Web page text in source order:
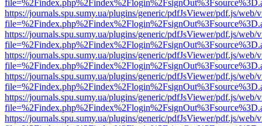
https://journals.spu.sumy.ua/plugins/generic/pdfJsViewer/pdf.js/web/
https://journals.spu.sumy.ua/plugins/generic/pdfJsViewer/pdf.js/web/
https://journals.spu.sumy.ua/plugins/generic/pdfJsViewer/pdf.js/web/
https://journals.spu.sumy.ua/plugins/generic/pdfJsViewer/pdf.js/web/
https://journals.spu.sumy.ua/plugins/generic/pdfJsViewer/pdf.js/web/
https://journals.spu.sumy.ua/plugins/generic/pdfJsViewer/pdf.js/web/